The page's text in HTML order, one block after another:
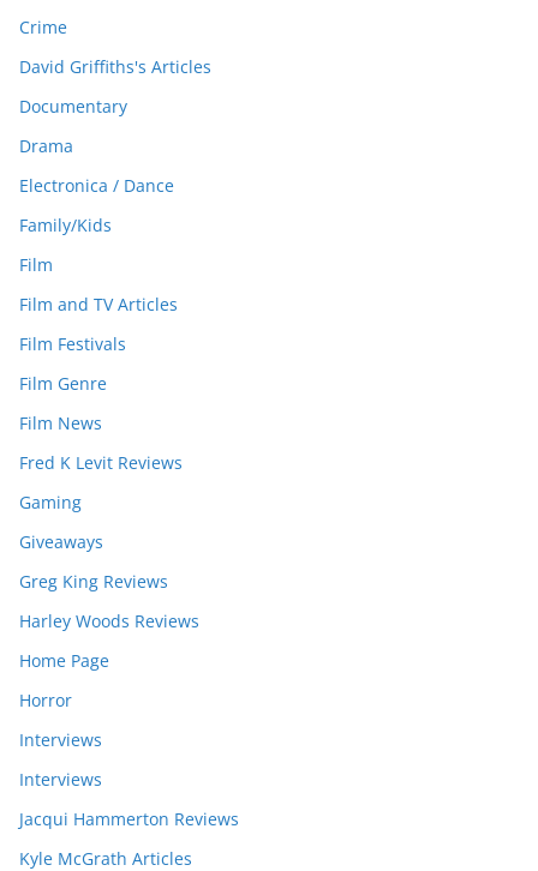
Crime
David Griffiths's Articles
Documentary
Drama
Electronica / Dance
Family/Kids
Film
Film and TV Articles
Film Festivals
Film Genre
Film News
Fred K Levit Reviews
Gaming
Giveaways
Greg King Reviews
Harley Woods Reviews
Home Page
Horror
Interviews
Interviews
Jacqui Hammerton Reviews
Kyle McGrath Articles